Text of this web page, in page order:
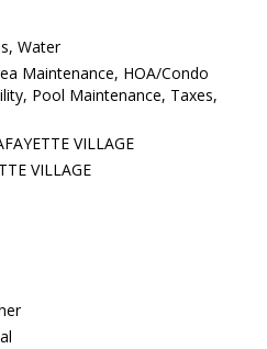
Water
Maintenance, HOA/Condo
Pool Maintenance, Taxes,
VILLAGE
VILLAGE